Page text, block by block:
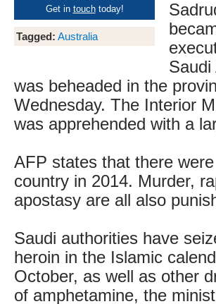
Get in touchtoday!
Tagged: Australia
Saudi
was beheaded in the
Wednesday. The Interior
was apprehended with a
AFP states that there
country in 2014. Murder,
apostasy are all also
Saudi authorities have
heroin in the Islamic
October, as well as other
of amphetamine, the